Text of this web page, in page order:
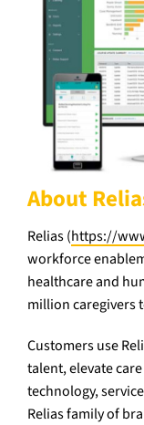
About
Relias (https://
workforce
healthcare and
million caregivers
Customers use
talent, elevate
technology,
Relias family of